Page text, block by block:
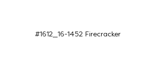
#1612_16-1452 Firecracker